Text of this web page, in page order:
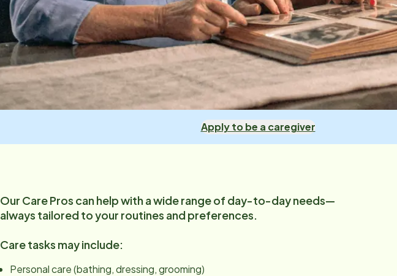
Apply to be a caregiver
Our Care Pros can help with a wide range of day-to-day needs—
always tailored to your routines and preferences.
Care tasks may include:
Personal care (bathing, dressing, grooming)